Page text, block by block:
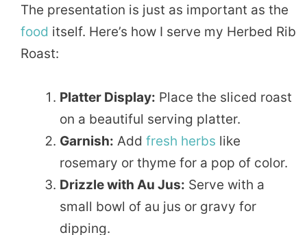
The presentation is just as important as the
food itself. Here’s how I serve my Herbed Rib
Roast:
Platter Display: Place the sliced roast
on a beautiful serving platter.
Garnish: Add fresh herbs like
rosemary or thyme for a pop of color.
Drizzle with Au Jus: Serve with a
small bowl of au jus or gravy for
dipping.